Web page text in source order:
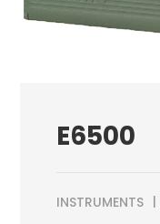
E6500
INSTRUMENTS